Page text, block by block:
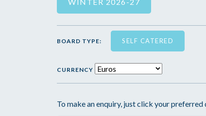
BOARD TYPE: SELF CATERED
CURRENCY
To make an enquiry, just click your preferred